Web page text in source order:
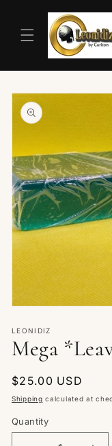
content
Skip to
product
information
1
in
modal
LEONIDIZ
Mega
Regular
price
$25.00 USD
Shipping calculated at
Quantity
Quantity